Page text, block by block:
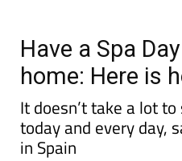
Have a Spa
home: Here is
It doesn’t take a lot
today and every day,
in Spain